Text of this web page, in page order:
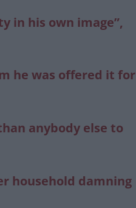
in his own image”,
he was offered it for
anybody else to
household damning